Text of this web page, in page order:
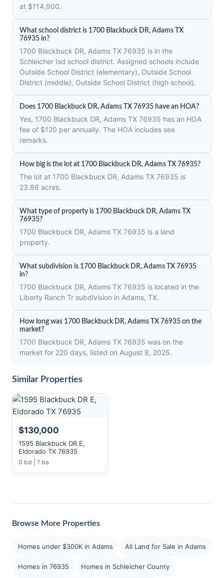
at $114,900.
What school district is 1700 Blackbuck DR, Adams TX
76935 in?
1700 Blackbuck DR, Adams TX 76935 is in the
Schleicher Isd school district. Assigned schools include
Outside School District (elementary), Outside School
District (middle), Outside School District (high school).
Does 1700 Blackbuck DR, Adams TX 76935 have an HOA?
Yes, 1700 Blackbuck DR, Adams TX 76935 has an HOA
fee of $120 per annually. The HOA includes see
remarks.
How big is the lot at 1700 Blackbuck DR, Adams TX 76935?
The lot at 1700 Blackbuck DR, Adams TX 76935 is
23.86 acres.
What type of property is 1700 Blackbuck DR, Adams TX
76935?
1700 Blackbuck DR, Adams TX 76935 is a land
property.
What subdivision is 1700 Blackbuck DR, Adams TX 76935
in?
1700 Blackbuck DR, Adams TX 76935 is located in the
Liberty Ranch Tr subdivision in Adams, TX.
How long was 1700 Blackbuck DR, Adams TX 76935 on the
market?
1700 Blackbuck DR, Adams TX 76935 was on the
market for 220 days, listed on August 8, 2025.
Similar Properties
$130,000
1595 Blackbuck DR E,
Eldorado TX 76935
0 bd | ? ba
Browse More Properties
Homes under $300K in Adams All Land for Sale in Adams
Homes in 76935 Homes in Schleicher County